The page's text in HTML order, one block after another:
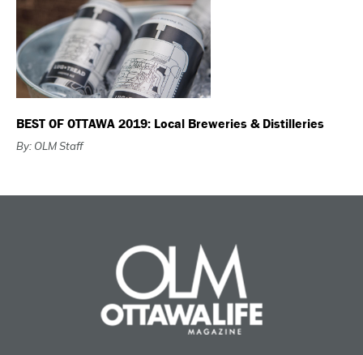
BEST OF OTTAWA 2019: Local Breweries & Distilleries
By: OLM Staff